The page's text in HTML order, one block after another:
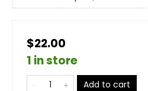
$22.00
1 in store
Add to cart